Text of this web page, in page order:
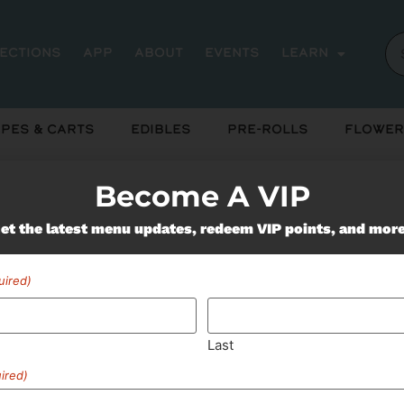
App About Events Learn
& Carts Edibles Pre-Rolls Flower
Out On Our Featured
Become A VIP
the latest menu updates, redeem VIP points, and
Last